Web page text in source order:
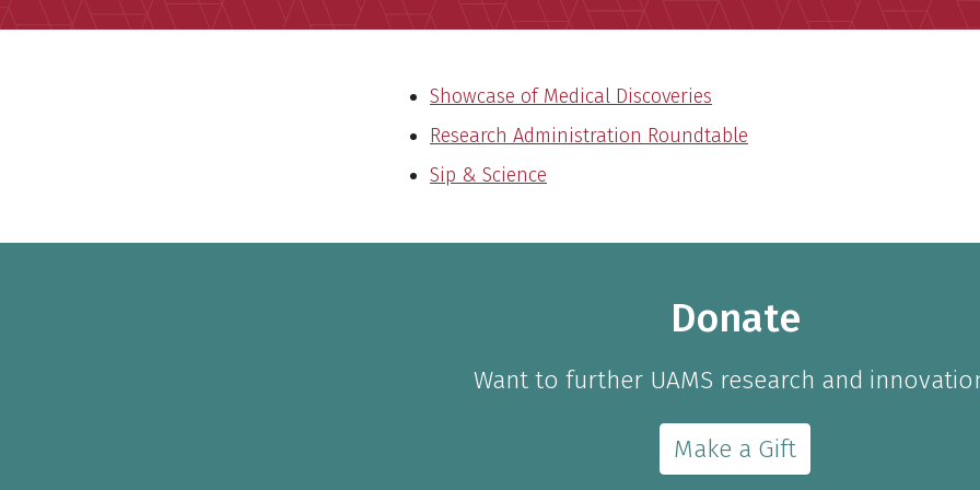
Showcase of Medical Discoveries
Research Administration Roundtable
Sip & Science
Donate
Want to further UAMS research and
Make a Gift